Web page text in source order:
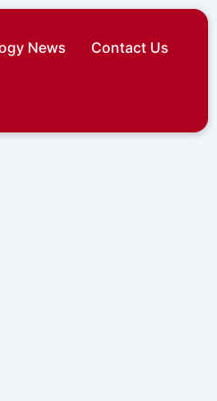
News Contact Us